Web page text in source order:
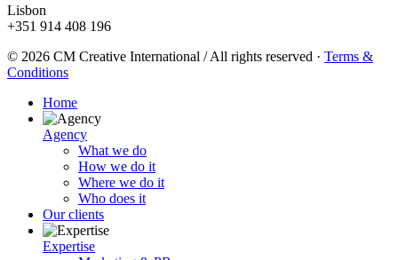
Lisbon
+351 914 408 196
© 2026 CM Creative International / All rights reserved · Terms &
Conditions
Home
Agency
What we do
How we do it
Where we do it
Who does it
Our clients
Expertise